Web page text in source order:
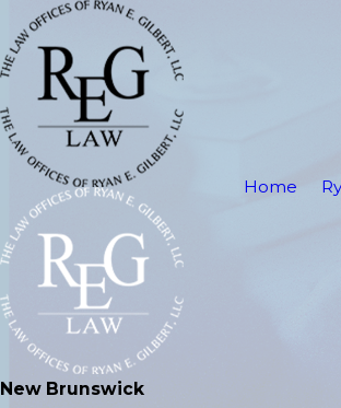
Home
New Brunswick